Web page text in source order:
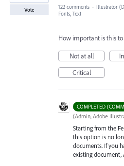
Vote 122 comments · Illustrator
Fonts, Text
How important is this to
Not at all
Critical
COMPLETED
(Admin, Adobe
Starting from the
this option is no
documents. If you
existing document,